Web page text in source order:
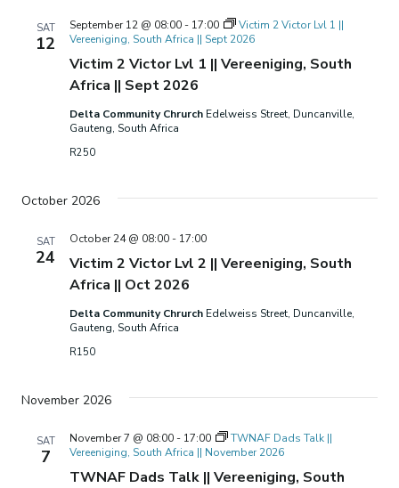
SAT
12
Victim 2 Victor Lvl 1 || Vereeniging, South
Africa || Sept 2026
September 12 @ 08:00- 17:00
Victim 2 Victor Lvl 1 ||
Vereeniging, South Africa || Sept 2026
Delta Community Chrurch Edelweiss Street, Duncanville,
Gauteng, South Africa
R250
October 2026
SAT
24
Victim 2 Victor Lvl 2 || Vereeniging, South
Africa || Oct 2026
October 24 @ 08:00- 17:00
Delta Community Chrurch Edelweiss Street, Duncanville,
Gauteng, South Africa
R150
November 2026
SAT
7
TWNAF Dads Talk || Vereeniging, South
November 7 @ 08:00- 17:00
TWNAF Dads Talk ||
Vereeniging, South Africa || November 2026